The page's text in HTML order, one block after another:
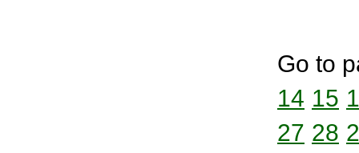
Go to
14 15
27 28